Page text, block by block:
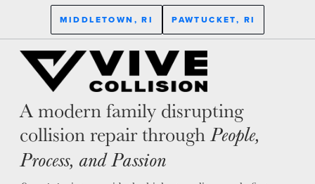
MIDDLETOWN, RI PAWTUCKET, RI
A modern family disrupting
collision repair through People,
Process, and Passion